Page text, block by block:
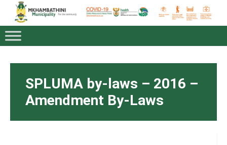
SPLUMA by-laws – 2016 –
Amendment By-Laws